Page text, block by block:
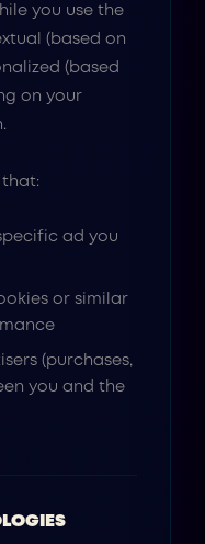
you use the
(based on
(based
on your
that:
ad you
or similar
(purchases,
you and the